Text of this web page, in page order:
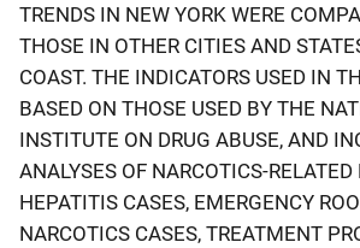
TRENDS IN NEW YORK WERE
THOSE IN OTHER CITIES AND
COAST. THE INDICATORS USED IN
BASED ON THOSE USED BY THE
INSTITUTE ON DRUG ABUSE, AND
ANALYSES OF NARCOTICS-RELATED
HEPATITIS CASES, EMERGENCY
NARCOTICS CASES, TREATMENT